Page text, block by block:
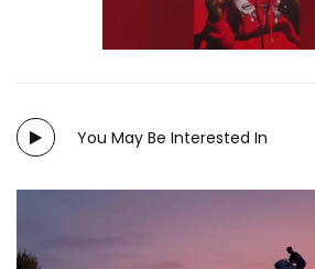
You May Be Interested In